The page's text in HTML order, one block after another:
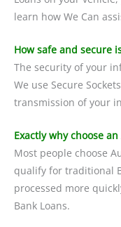
learn how We Can
How safe and secure
The security of your
We use Secure
transmission of your
Exactly why choose
Most people choose
qualify for traditional
processed more
Bank Loans.